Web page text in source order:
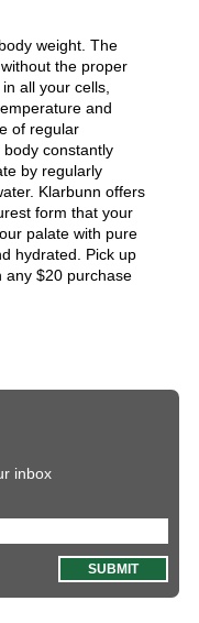
weight. The
the proper
all your cells,
and
of regular
constantly
by regularly
Klarbunn offers
form that your
palate with pure
hydrated. Pick up
any $20 purchase
inbox